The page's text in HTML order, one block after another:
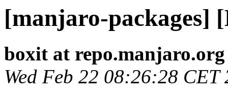
[manjaro-packages]
boxit at repo.manjaro.org
Wed Feb 22 08:26:28 CET